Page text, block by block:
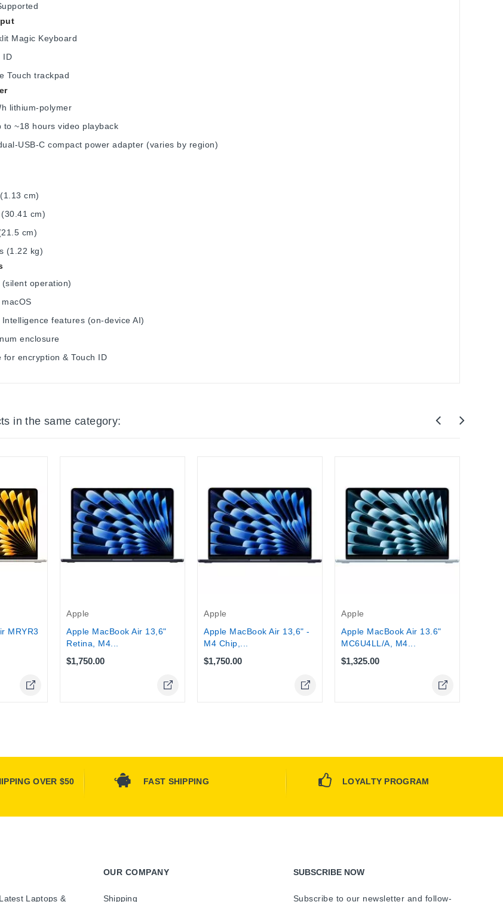
Magic Keyboard
ID
Touch trackpad
lithium-polymer
to ~18 hours video playback
USB-C compact power adapter (varies by region)
cm)
cm)
cm)
(1.22 kg)
operation)
features (on-device AI)
enclosure
for encryption & Touch ID
in the same category:
MRYR3
Apple
Apple MacBook Air 13,6"
Retina, M4...
$1,750.00
Apple
Apple MacBook Air 13,6" -
M4 Chip,...
$1,750.00
Apple
Apple MacBook Air 13.6"
MC6U4LL/A, M4...
$1,325.00
OVER $50 FAST SHIPPING LOYALTY PROGRAM
Laptops &
OUR COMPANY
Shipping
SUBSCRIBE NOW
Subscribe to our newsletter and follow-